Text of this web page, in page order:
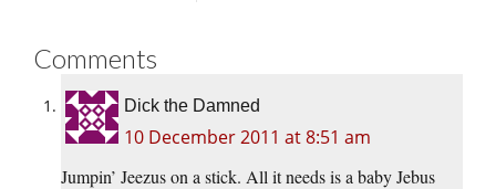
Comments
Dick the Damned
10 December 2011 at 8:51 am
Jumpin’ Jeezus on a stick. All it needs is a baby Jebus